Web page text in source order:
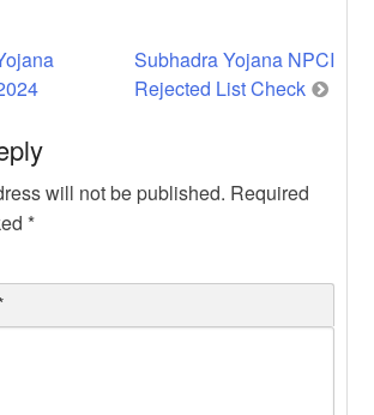
Subhadra Yojana NPCI
Rejected List Check
will not be published. Required
*